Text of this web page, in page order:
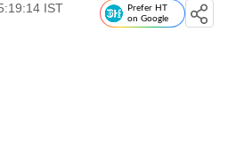
IST
Prefer HT
on Google